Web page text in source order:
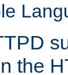
the